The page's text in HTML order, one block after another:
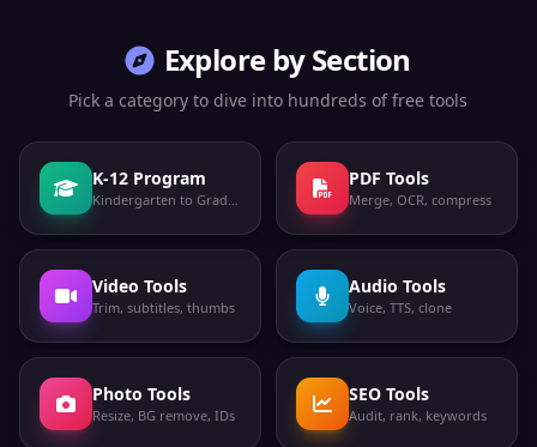
Explore by Section
Pick a category to dive into hundreds of free tools
K-12 Program
Kindergarten to Grade 12
PDF Tools
Merge, OCR, compress
Video Tools
Trim, subtitles, thumbs
Audio Tools
Voice, TTS, clone
Photo Tools
Resize, BG remove, IDs
SEO Tools
Audit, rank, keywords